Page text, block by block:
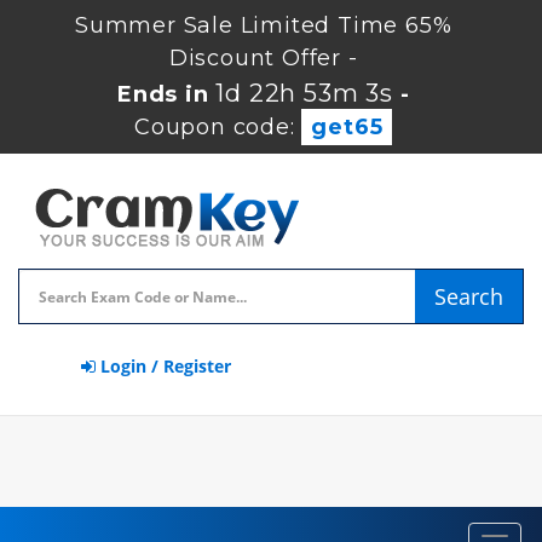
Summer Sale Limited Time 65%
Discount Offer -
Ends in 1d 22h 53m 2s -
Coupon code:
get65
Search
Login / Register